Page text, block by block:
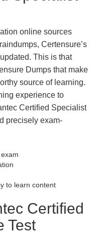
online sources
Certensure’s
This is that
Dumps that make
source of learning.
experience to
Certified Specialist
precisely exam-
to learn content
Certified
Test